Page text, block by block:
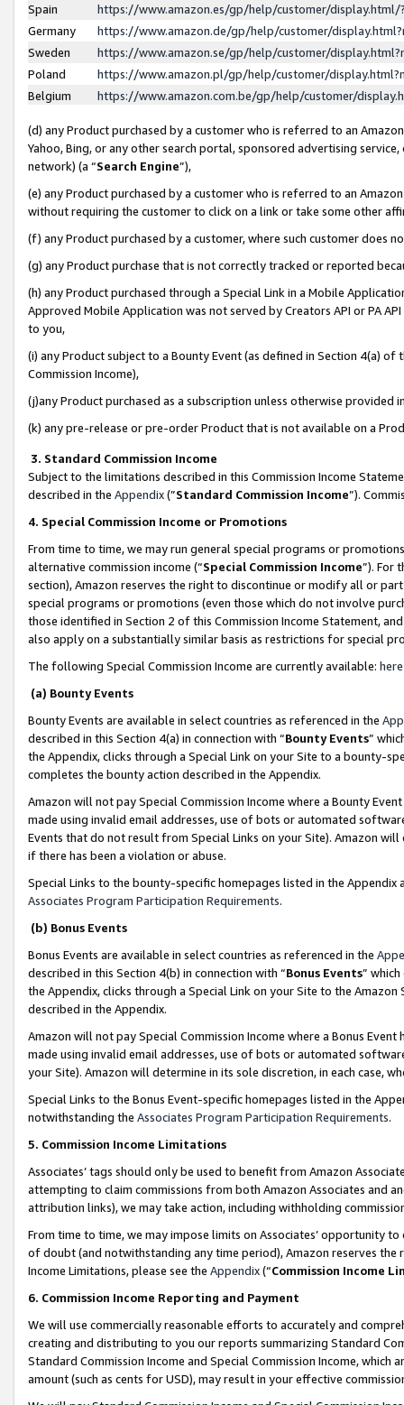
Spain
https://www.amazon.es/gp/help/customer/
Germany
https://www.amazon.de/gp/help/customer/
Sweden
https://www.amazon.se/gp/help/customer/
Poland
https://www.amazon.pl/gp/help/customer/
Belgium
https://www.amazon.com.be/gp/help/customer/
(d) any Product purchased by a customer who is referred to an
Yahoo, Bing, or any other search portal, sponsored advertising
network) (a “Search Engine”),
(e) any Product purchased by a customer who is referred to an
without requiring the customer to click on a link or take some other
(f) any Product purchased by a customer, where such customer does
(g) any Product purchase that is not correctly tracked or reported
(h) any Product purchased through a Special Link in a Mobile
Approved Mobile Application was not served by Creators API or PA
to you,
(i) any Product subject to a Bounty Event (as defined in Section 4(a)
Commission Income),
(j)any Product purchased as a subscription unless otherwise provided
(k) any pre-release or pre-order Product that is not available on a
3. Standard Commission Income
Subject to the limitations described in this Commission Income
described in the Appendix(”Standard Commission Income”).
4. Special Commission Income or Promotions
From time to time, we may run general special programs or
alternative commission income (“Special Commission Income”). For
section), Amazon reserves the right to discontinue or modify all or
special programs or promotions (even those which do not involve
those identified in Section 2 of this Commission Income Statement,
also apply on a substantially similar basis as restrictions for special
The following Special Commission Income are currently available: here
(a) Bounty Events
Bounty Events are available in select countries as referenced in the
described in this Section 4(a) in connection with “Bounty Events”
the Appendix, clicks through a Special Link on your Site to a bounty-
completes the bounty action described in the Appendix.
Amazon will not pay Special Commission Income where a Bounty
made using invalid email addresses, use of bots or automated
Events that do not result from Special Links on your Site). Amazon
if there has been a violation or abuse.
Special Links to the bounty-specific homepages listed in the
Associates Program Participation Requirements.
(b) Bonus Events
Bonus Events are available in select countries as referenced in the
described in this Section 4(b) in connection with “Bonus Events”
the Appendix, clicks through a Special Link on your Site to the
described in the Appendix.
Amazon will not pay Special Commission Income where a Bonus
made using invalid email addresses, use of bots or automated
your Site). Amazon will determine in its sole discretion, in each case,
Special Links to the Bonus Event-specific homepages listed in the
notwithstanding the Associates Program Participation Requirements.
5. Commission Income Limitations
Associates’ tags should only be used to benefit from Amazon
attempting to claim commissions from both Amazon Associates and
attribution links), we may take action, including withholding
From time to time, we may impose limits on Associates’ opportunity
of doubt (and notwithstanding any time period), Amazon reserves
Income Limitations, please see the Appendix(“Commission Income
6. Commission Income Reporting and Payment
We will use commercially reasonable efforts to accurately and
creating and distributing to you our reports summarizing Standard
Standard Commission Income and Special Commission Income,
amount (such as cents for USD), may result in your effective